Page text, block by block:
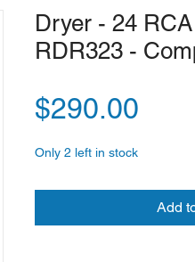
Dryer - 24
RDR323 -
$290.00
Only 2 left in stock
Add